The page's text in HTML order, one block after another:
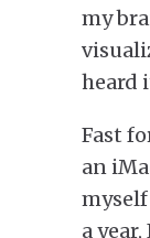
my
heard
Fast
an
a